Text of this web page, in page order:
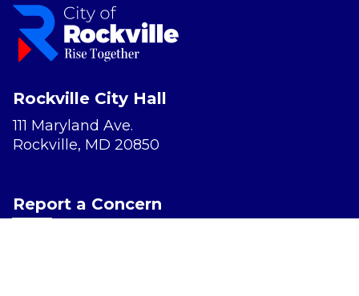
Rockville City Hall
111 Maryland Ave.
Rockville, MD 20850
Report a Concern